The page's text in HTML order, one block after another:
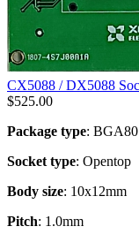
CX5088 / DX5088
$525.00
Package type: BGA80
Socket type: Opentop
Body size: 10x12mm
Pitch: 1.0mm